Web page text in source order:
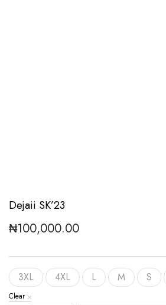
Dejaii SK’23
₦100,000.00
3XL 4XL L M S
Clear